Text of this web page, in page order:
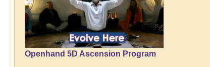
Openhand 5D Ascension Program